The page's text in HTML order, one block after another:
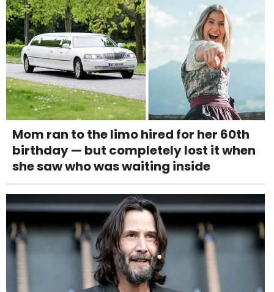
Mom ran to the limo hired for her 60th
birthday — but completely lost it when
she saw who was waiting inside